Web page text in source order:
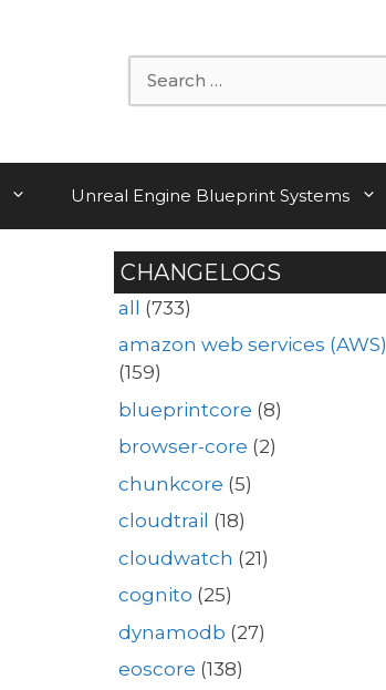
Search
for:
Unreal Engine Blueprint Systems
CHANGELOGS
all (733)
amazon web services (AWS)
(159)
blueprintcore (8)
browser-core (2)
chunkcore (5)
cloudtrail (18)
cloudwatch (21)
cognito (25)
dynamodb (27)
eoscore (138)